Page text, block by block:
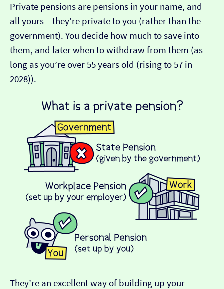
Private pensions are pensions in your name, and
all yours – they’re private to you (rather than the
government). You decide how much to save into
them, and later when to withdraw from them (as
long as you’re over 55 years old (rising to 57 in
2028)).
They’re an excellent way of building up your